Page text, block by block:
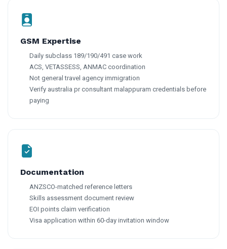
GSM Expertise
Daily subclass 189/190/491 case work
ACS, VETASSESS, ANMAC coordination
Not general travel agency immigration
Verify australia pr consultant malappuram credentials before
paying
Documentation
ANZSCO-matched reference letters
Skills assessment document review
EOI points claim verification
Visa application within 60-day invitation window